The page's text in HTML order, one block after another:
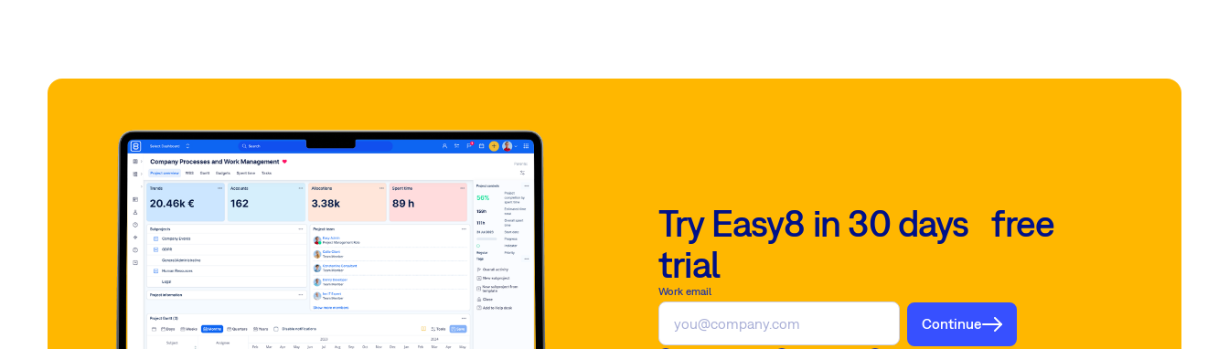
Try Easy8 in 30 days free
trial
Work email
Continue